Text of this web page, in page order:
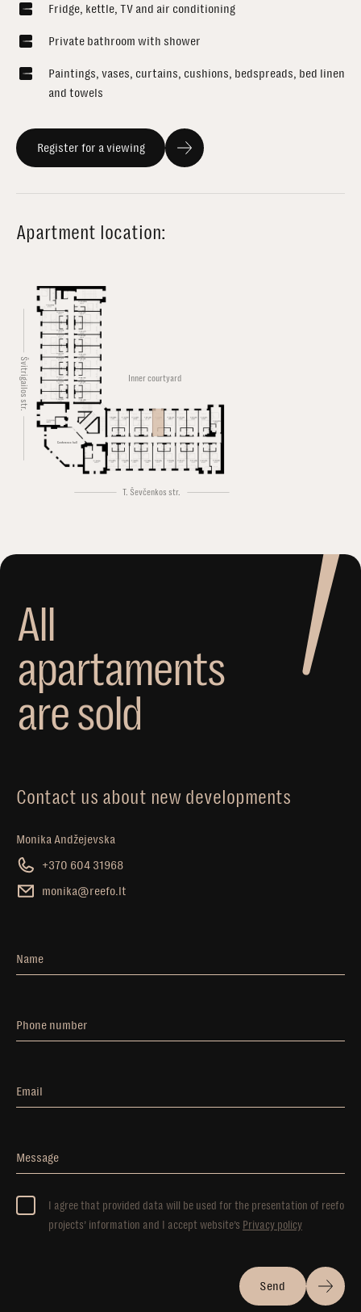
Apartment location:
Švitrigailos str.
T. Ševčenkos str.
Inner courtyard
Conference hall
Fridge, kettle, TV and air conditioning
Private bathroom with shower
Paintings, vases, curtains, cushions, bedspreads, bed linen
and towels
Register for a viewing
All
apartaments
aresold
Contact us about new developments
Monika Andžejevska
+370 604 31968
monika@reefo.lt
Name
Phone number
Email
Message
I agree that provided data will be used for the presentation of reefo
projects’ information and I accept website’s Privacy policy
Send